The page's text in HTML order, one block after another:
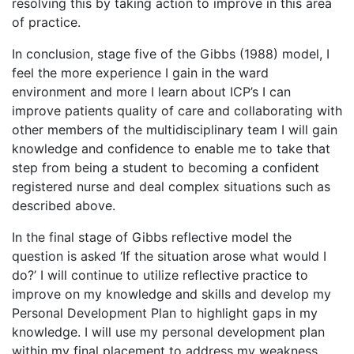
of practice.
In conclusion, stage five of the Gibbs (1988) model, I
feel the more experience I gain in the ward
environment and more I learn about ICP’s I can
improve patients quality of care and collaborating with
other members of the multidisciplinary team I will gain
knowledge and confidence to enable me to take that
step from being a student to becoming a confident
registered nurse and deal complex situations such as
described above.
In the final stage of Gibbs reflective model the
question is asked ‘If the situation arose what would I
do?’ I will continue to utilize reflective practice to
improve on my knowledge and skills and develop my
Personal Development Plan to highlight gaps in my
knowledge. I will use my personal development plan
within my final placement to address my weakness